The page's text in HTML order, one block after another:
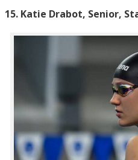
15. Katie Drabot, Senior,